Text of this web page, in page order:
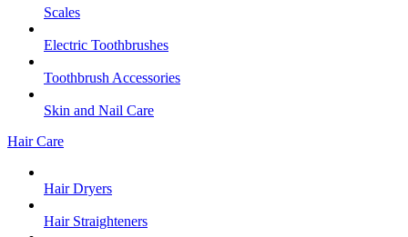
Scales
Electric Toothbrushes
Toothbrush Accessories
Skin and Nail Care
Hair Care
Hair Dryers
Hair Straighteners